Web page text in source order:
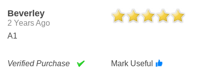
Beverley
2 Years Ago
A1
Verified Purchase Mark Useful